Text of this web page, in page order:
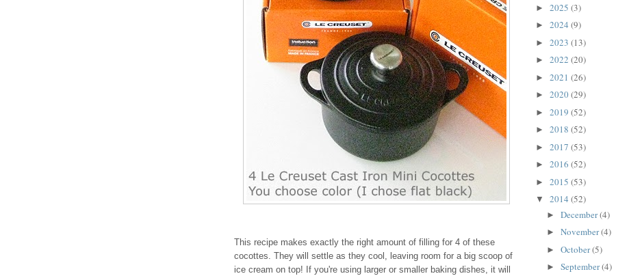
This recipe makes exactly the right amount of filling for 4 of these
cocottes. They will settle as they cool, leaving room for a big scoop of
ice cream on top! If you're using larger or smaller baking dishes, it will
► 2025 (3)
► 2024 (9)
► 2023 (13)
► 2022 (20)
► 2021 (26)
► 2020(29)
► 2019 (52)
► 2018 (52)
► 2017 (53)
► 2016 (52)
► 2015 (53)
▼ 2014 (52)
► December(4)
► November(4)
► October(5)
► September(4)